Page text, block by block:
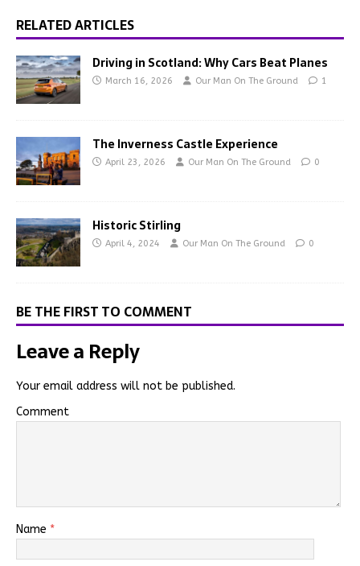
RELATED ARTICLES
Driving in Scotland: Why Cars Beat Planes
March 16, 2026 Our Man On The Ground 1
The Inverness Castle Experience
April 23, 2026 Our Man On The Ground 0
Historic Stirling
April 4, 2024 Our Man On The Ground 0
BE THE FIRST TO COMMENT
Leave a Reply
Your email address will not be published.
Comment
Name *